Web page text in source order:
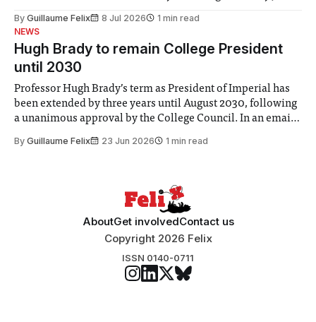
identified a need to improve “value for money” and
By Guillaume Felix 8 Jul 2026
1 min read
NEWS
Hugh Brady to remain College President
until 2030
Professor Hugh Brady’s term as President of Imperial has
been extended by three years until August 2030, following
a unanimous approval by the College Council. In an email
Search Committee commissioned in February found
By Guillaume Felix 23 Jun 2026 1 min read
AboutGet involvedContact us
Copyright 2026 Felix
ISSN 0140-0711